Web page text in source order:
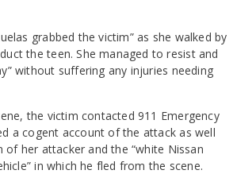
grabbed the victim” as she walked by
the teen. She managed to resist and
without suffering any injuries needing
the victim contacted 911 Emergency
a cogent account of the attack as well
of her attacker and the “white Nissan
in which he fled from the scene.